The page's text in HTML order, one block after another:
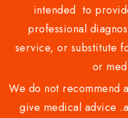
intended to
professional
service, or substitute
or
We do not recommend
give medical advice